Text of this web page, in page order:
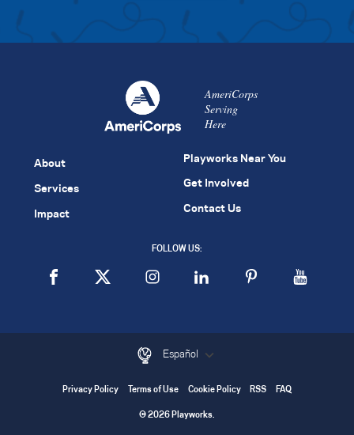
AmeriCorps
Serving
Here
About
Services
Impact
Playworks Near You
Get Involved
Contact Us
FOLLOW US:
Español
Privacy Policy Terms of Use Cookie Policy RSS FAQ
© 2026 Playworks.